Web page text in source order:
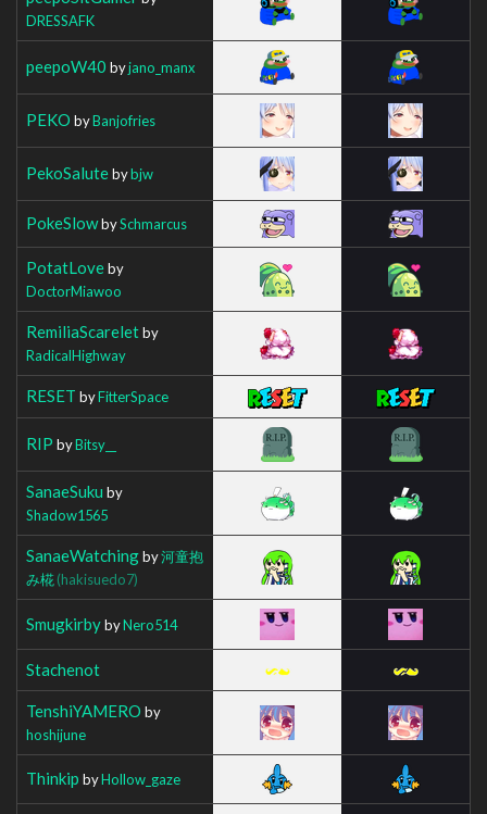
DRESSAFK
peepoW40 byjano_manx
PEKO byBanjofries
PekoSalutebybjw
PokeSlowbySchmarcus
PotatLoveby
DoctorMiawoo
RemiliaScareletby
RadicalHighway
RESET byFitterSpace
RIP byBitsy__
SanaeSuku by
Shadow1565
SanaeWatchingby河童抱
み椛(hakisuedo7)
SmugkirbybyNero514
Stachenot
TenshiYAMERO by
hoshijune
Thinkip byHollow_gaze